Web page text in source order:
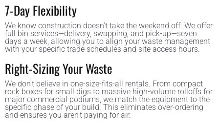
7-Day Flexibility
We know construction doesn’t take the weekend off. We offer
full bin services—delivery, swapping, and pick-up—seven
days a week, allowing you to align your waste management
with your specific trade schedules and site access hours.
Right-Sizing Your Waste
We don’t believe in one-size-fits-all rentals. From compact
rock boxes for small digs to massive high-volume rolloffs for
major commercial podiums, we match the equipment to the
specific phase of your build. This eliminates over-ordering
and ensures you aren’t paying for air.